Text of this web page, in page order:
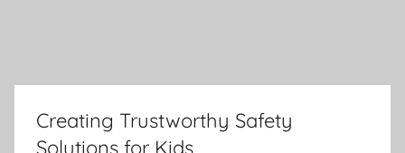
Creating Trustworthy Safety
Solutions for Kids